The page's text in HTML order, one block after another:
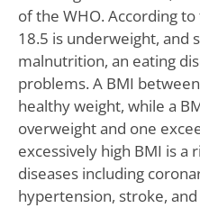
of the WHO. According
18.5 is underweight, and
malnutrition, an eating
problems. A BMI
healthy weight, while a
overweight and one
excessively high BMI is a
diseases including
hypertension, stroke, and